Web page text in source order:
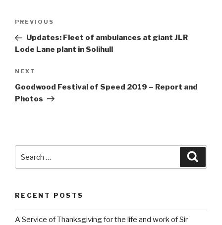
Previous
Post
PREVIOUS
Updates: Fleet of ambulances at giant JLR
Lode Lane plant in Solihull
Next
Post
NEXT
Goodwood Festival of Speed 2019 – Report and
Photos
for:
RECENT POSTS
A Service of Thanksgiving for the life and work of Sir